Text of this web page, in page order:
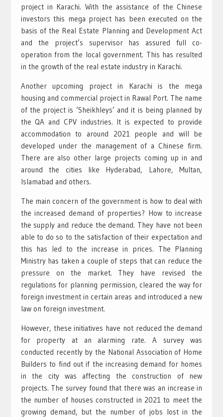
project in Karachi. With the assistance of the Chinese
investors this mega project has been executed on the
basis of the Real Estate Planning and Development Act
and the project’s supervisor has assured full co-
operation from the local government. This has resulted
in the growth of the real estate industry in Karachi.
Another upcoming project in Karachi is the mega
housing and commercial project in Rawal Port. The name
of the project is ‘Sheikhleys’ and it is being planned by
the QA and CPV industries. It is expected to provide
accommodation to around 2021 people and will be
developed under the management of a Chinese firm.
There are also other large projects coming up in and
around the cities like Hyderabad, Lahore, Multan,
Islamabad and others.
The main concern of the government is how to deal with
the increased demand of properties? How to increase
the supply and reduce the demand. They have not been
able to do so to the satisfaction of their expectation and
this has led to the increase in prices. The Planning
Ministry has taken a couple of steps that can reduce the
pressure on the market. They have revised the
regulations for planning permission, cleared the way for
foreign investment in certain areas and introduced a new
law on foreign investment.
However, these initiatives have not reduced the demand
for property at an alarming rate. A survey was
conducted recently by the National Association of Home
Builders to find out if the increasing demand for homes
in the city was affecting the construction of new
projects. The survey found that there was an increase in
the number of houses constructed in 2021 to meet the
growing demand, but the number of jobs lost in the